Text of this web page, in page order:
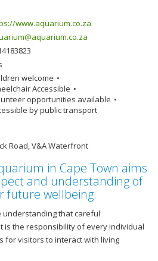
www.aquarium.co.za
welcome
Accessible
opportunities available
by public transport
Road, V&A Waterfront
in Cape Town aims
and understanding of
future wellbeing.
that careful
is the responsibility of every individual
for visitors to interact with living